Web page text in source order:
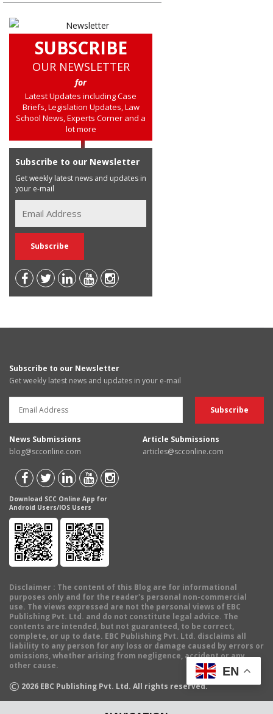
SUBSCRIBE
OUR NEWSLETTER
for
Latest Updates including Case
Briefs, Legislation Updates, Law
School News, Experts Corner and a
lot more
Subscribe to our Newsletter
Get weekly latest news and updates in
your e-mail
Subscribe to our Newsletter
Get weekly latest news and updates in your e-mail
News Submissions
blog@scconline.com
Article Submissions
articles@scconline.com
Download SCC Online App for
Android Users/IOS Users
Disclaimer : The content of this Blog are for informational
purposes only and for the reader's personal non-commercial
use. The views expressed are not the personal views of EBC
Publishing Pvt. Ltd. and do not constitute legal advice. The
contents are intended, but not guaranteed, to be correct,
complete, or up to date. EBC Publishing Pvt. Ltd. disclaims all
liability to any person for any loss or damage caused by errors or
omissions, whether arising from negligence, accident or any
other cause.
© 2026 EBC Publishing Pvt. Ltd. All rights reserved.
EN